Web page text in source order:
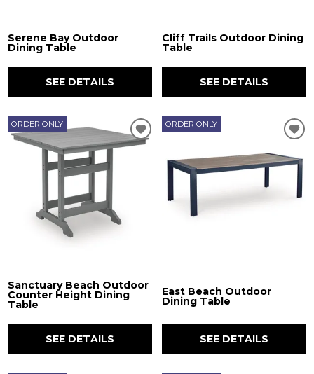
Serene Bay Outdoor
Dining Table
SEE DETAILS
Cliff Trails Outdoor Dining
Table
SEE DETAILS
ORDER ONLY
Sanctuary Beach Outdoor
Counter Height Dining
Table
SEE DETAILS
ORDER ONLY
East Beach Outdoor
Dining Table
SEE DETAILS